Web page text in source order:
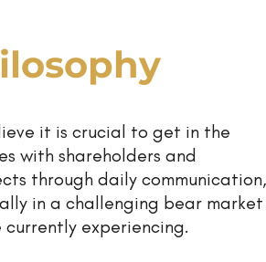
it is crucial to get in the
with shareholders and
through daily
in a challenging bear market
currently experiencing.